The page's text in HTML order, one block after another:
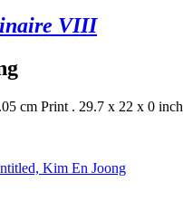
VIII
cm Print . 29.7 x 22 x 0 inch